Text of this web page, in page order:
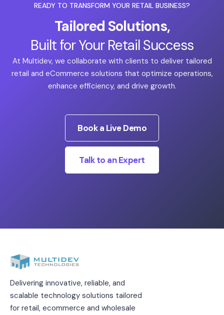
READY TO TRANSFORM YOUR RETAIL BUSINESS?
Tailored Solutions,
Built for Your Retail Success
At Multidev, we collaborate with clients to deliver tailored
retail and eCommerce solutions that optimize operations,
enhance efficiency, and drive growth.
Book a Live Demo
Talk to an Expert
Delivering innovative, reliable, and
scalable technology solutions tailored
for retail, ecommerce and wholesale